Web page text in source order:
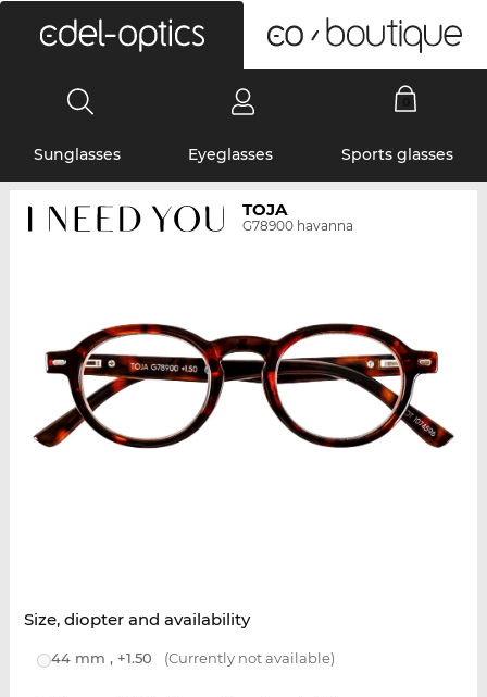
Sunglasses Eyeglasses Sports glasses
TOJA
G78900 havanna
Size, diopter and availability
44 mm , +1.50 (Currently not available)